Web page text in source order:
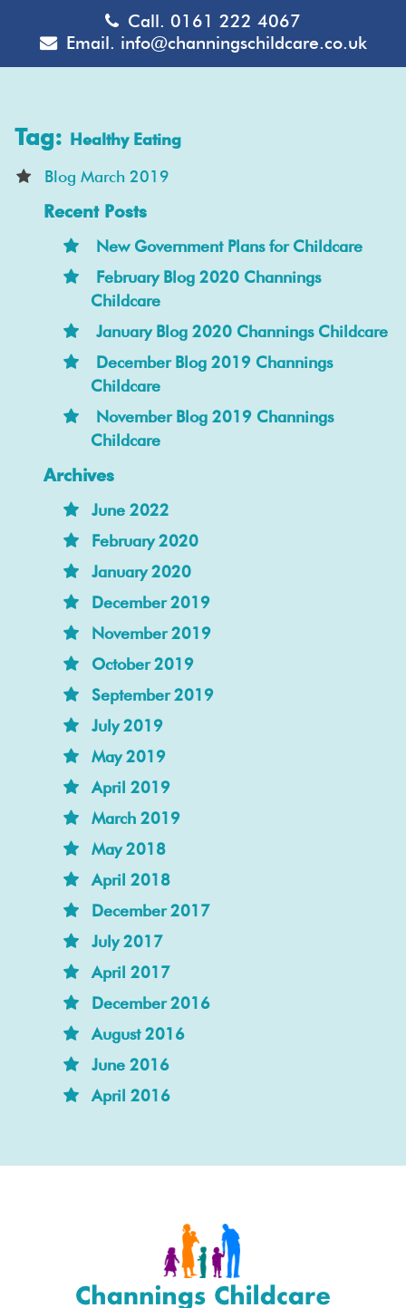
Call. 0161 222 4067
Email. info@channingschildcare.co.uk
Tag: Healthy Eating
Blog March 2019
Recent Posts
New Government Plans for Childcare
February Blog 2020 Channings
Childcare
January Blog 2020 Channings Childcare
December Blog 2019 Channings
Childcare
November Blog 2019 Channings
Childcare
Archives
June 2022
February 2020
January 2020
December 2019
November 2019
October 2019
September 2019
July 2019
May 2019
April 2019
March 2019
May 2018
April 2018
December 2017
July 2017
April 2017
December 2016
August 2016
June 2016
April 2016